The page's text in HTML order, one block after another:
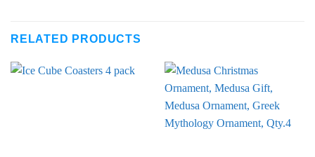
RELATED PRODUCTS